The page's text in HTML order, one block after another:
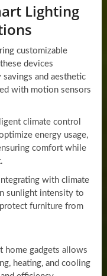
Lighting
customizable
devices
and aesthetic
with motion sensors
climate control
energy usage,
comfort while
Integrating with climate
sunlight intensity to
furniture from
home gadgets allows
heating, and cooling